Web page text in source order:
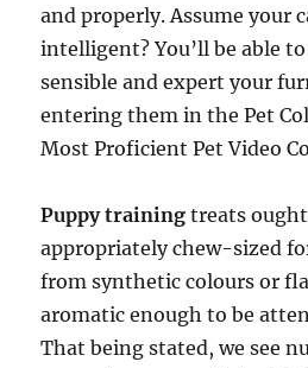
and properly. Assume your
intelligent? You’ll be able
sensible and expert your
entering them in the Pet
Most Proficient Pet Video
Puppy training treats
appropriately chew-sized
from synthetic colours or
aromatic enough to be
That being stated, we see